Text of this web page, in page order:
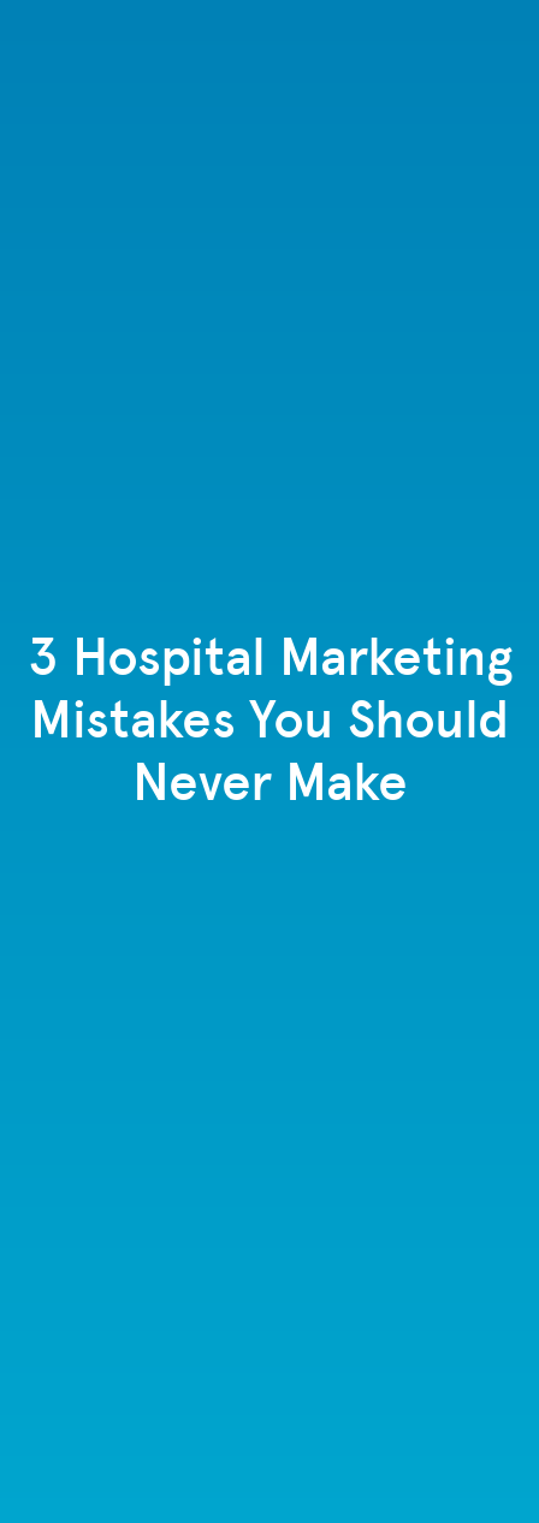
3 Hospital Marketing
Mistakes You Should
Never Make